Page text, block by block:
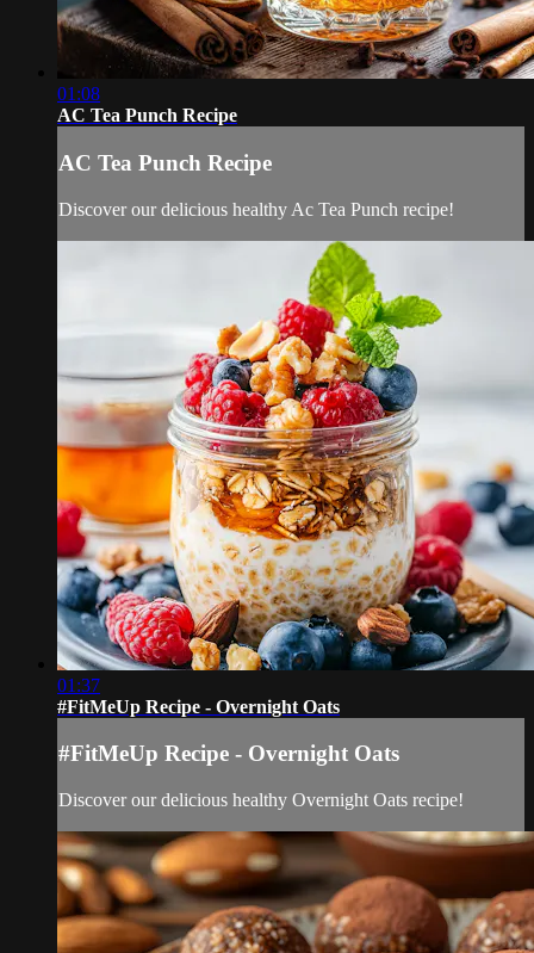
01:08
AC Tea Punch Recipe
AC Tea Punch Recipe
Discover our delicious healthy Ac Tea Punch recipe!
01:37
#FitMeUp Recipe - Overnight Oats
#FitMeUp Recipe - Overnight Oats
Discover our delicious healthy Overnight Oats recipe!